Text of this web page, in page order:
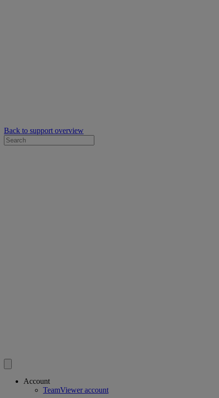
Back to support overview
Account
TeamViewer account